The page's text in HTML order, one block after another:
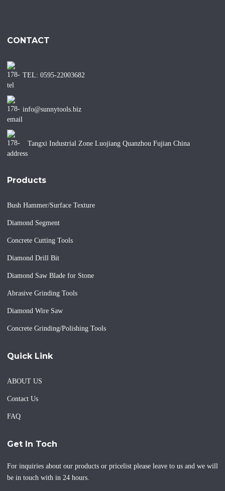
CONTACT
TEL: 0595-22003682
info@sunnytools.biz
Tangxi Industrial Zone Luojiang Quanzhou Fujian China
Products
Bush Hammer/Surface Texture
Diamond Segment
Concrete Cutting Tools
Diamond Drill Bit
Diamond Saw Blade for Stone
Abrasive Grinding Tools
Diamond Wire Saw
Concrete Grinding/Polishing Tools
Quick Link
ABOUT US
Contact Us
FAQ
Get In Toch
For inquiries about our products or pricelist please leave to us and we will
be in touch with in 24 hours.